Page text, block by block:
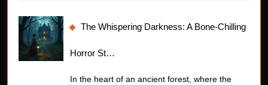
The Whispering Darkness: A Bone-Chilling
Horror St…
In the heart of an ancient forest, where the